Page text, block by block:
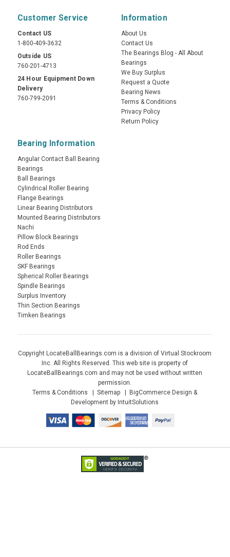
Customer Service
Contact US
1-800-409-3632
Outside US
760-201-4713
24 Hour Equipment Down
Delivery
760-799-2091
Information
About Us
Contact Us
The Bearings Blog - All About
Bearings
We Buy Surplus
Request a Quote
Bearing News
Terms & Conditions
Privacy Policy
Return Policy
Bearing Information
Angular Contact Ball Bearing
Bearings
Ball Bearings
Cylindrical Roller Bearing
Flange Bearings
Linear Bearing Distributors
Mounted Bearing Distributors
Nachi
Pillow Block Bearings
Rod Ends
Roller Bearings
SKF Bearings
Spherical Roller Bearings
Spindle Bearings
Surplus Inventory
Thin Section Bearings
Timken Bearings
Copyright LocateBallBearings.com is a division of Virtual Stockroom
Inc. All Rights Reserved. This web site is property of
LocateBallBearings.com and may not be used without written
permission.
Terms & Conditions
Sitemap
BigCommerce Design &
Development by IntuitSolutions